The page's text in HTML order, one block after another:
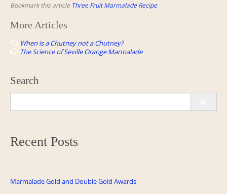
Bookmark this article Three Fruit Marmalade Recipe
Post
navigation
More Articles
When is a Chutney not a Chutney?
The Science of Seville Orange Marmalade
Search
Recent Posts
Marmalade Gold and Double Gold Awards